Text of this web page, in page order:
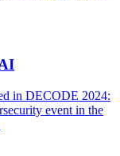
in DECODE 2024:
event in the